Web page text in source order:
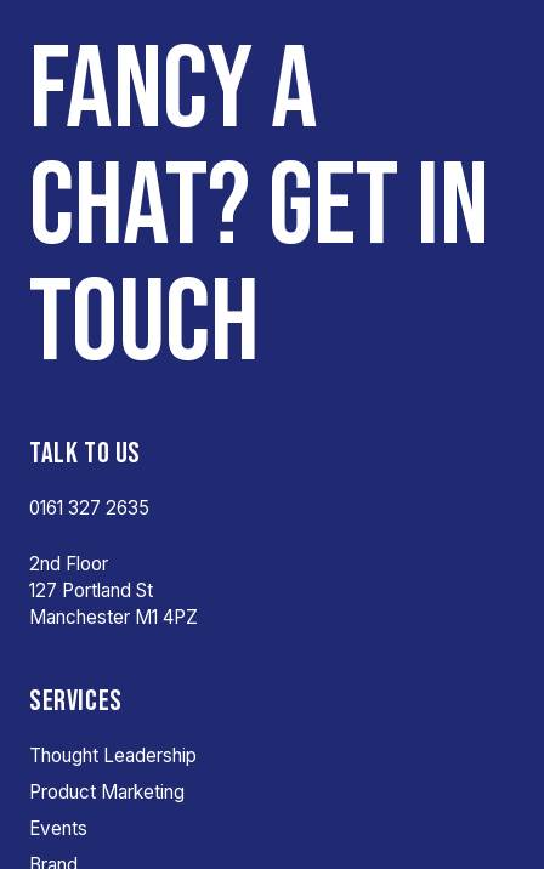
FANCY A
CHAT? GET IN
TOUCH
TALK TO US
0161 327 2635
2nd Floor
127 Portland St
Manchester M1 4PZ
SERVICES
Thought Leadership
Product Marketing
Events